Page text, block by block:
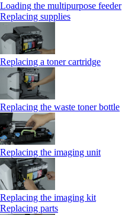
Loading the multipurpose feeder
Replacing supplies
Replacing a toner cartridge
Replacing the waste toner bottle
Replacing the imaging unit
Replacing the imaging kit
Replacing parts